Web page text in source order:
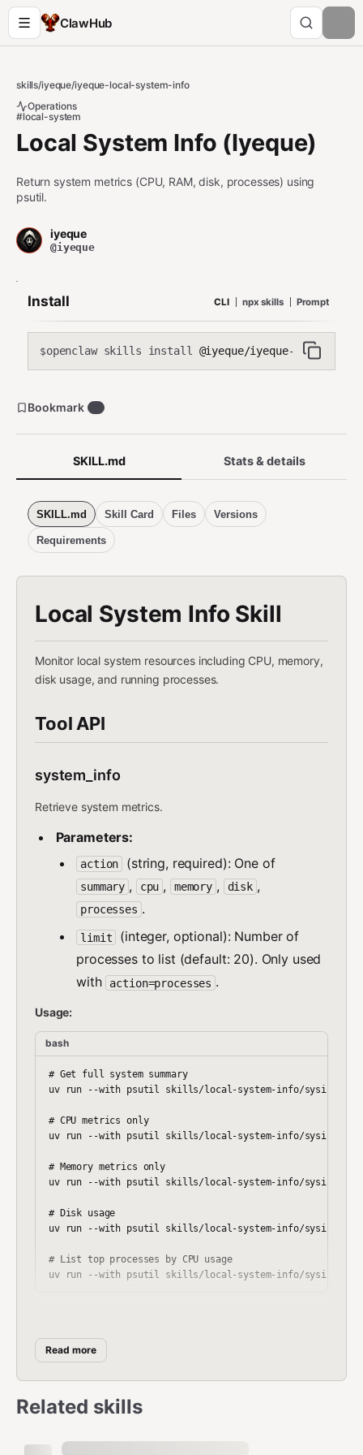
ClawHub
skills/iyeque/iyeque-local-system-info
Operations
#local-system
Local System Info (Iyeque)
Return system metrics (CPU, RAM, disk, processes) using
psutil.
iyeque
@iyeque
Install CLI npx skills Prompt
$openclaw skills install @iyeque/iyeque-local-
SKILL.md Stats & details
SKILL.md Skill Card Files Versions
Requirements
Local System Info Skill
Monitor local system resources including CPU, memory,
disk usage, and running processes.
Tool API
system_info
Retrieve system metrics.
Parameters:
action (string, required): One of
summary , cpu , memory , disk ,
processes .
limit
(integer, optional): Number of
processes to list (default: 20). Only used
with
action=processes .
Usage:
bash
# Get full system summary
uv run --with psutil skills/local-system-info/sysinfo.py
# CPU metrics only
uv run --with psutil skills/local-system-info/sysinfo.py
# Memory metrics only
uv run --with psutil skills/local-system-info/sysinfo.py
# Disk usage
uv run --with psutil skills/local-system-info/sysinfo.py
# List top processes by CPU usage
summary
json
Read more
Related skills
Bookmark